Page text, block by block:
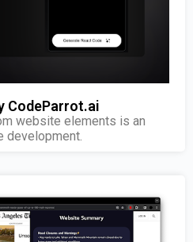
CodeParrot.ai
website elements is an
development.